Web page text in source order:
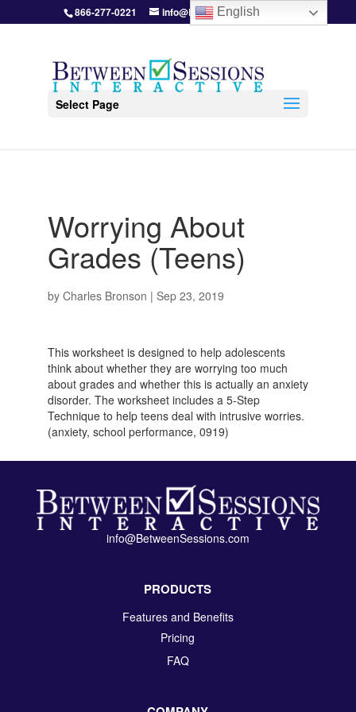
866-277-0221 info@BetweenSessions.com
Select Page
Worrying About
Grades (Teens)
by Charles Bronson | Sep 23, 2019
This worksheet is designed to help adolescents
think about whether they are worrying too much
about grades and whether this is actually an anxiety
disorder. The worksheet includes a 5-Step
Technique to help teens deal with intrusive worries.
(anxiety, school performance, 0919)
info@BetweenSessions.com
PRODUCTS
Features and Benefits
Pricing
FAQ
English